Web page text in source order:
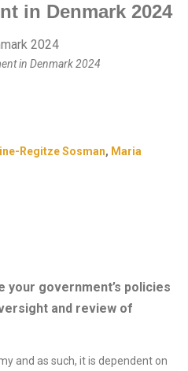
in Denmark 2024
in Denmark 2024
Regitze Sosman, Maria
your government’s policies
and review of
and as such, it is dependent on